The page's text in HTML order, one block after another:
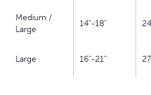
Medium /
Large
14"-18"
Large 16"-21"